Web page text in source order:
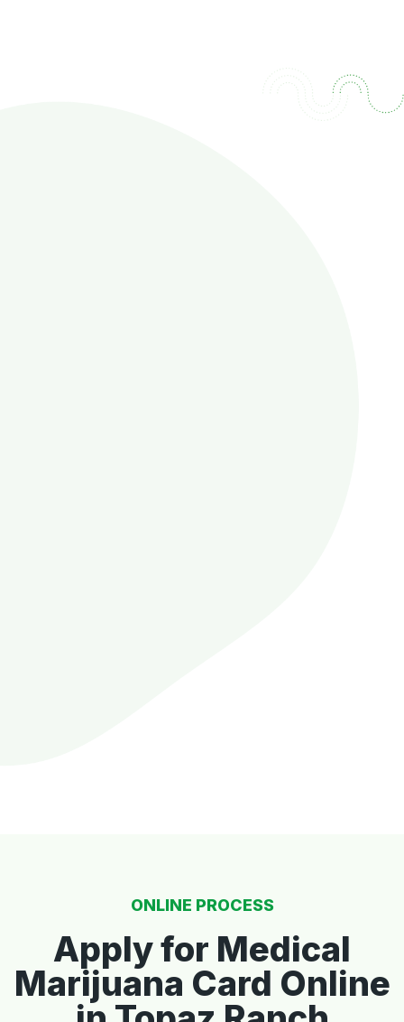
ONLINE PROCESS
Apply for Medical
Marijuana Card Online